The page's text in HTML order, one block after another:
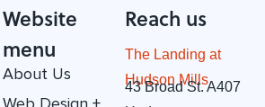
Website
menu
About Us
Reach us
The Landing at
Hudson Mills
43 Broad St. A407